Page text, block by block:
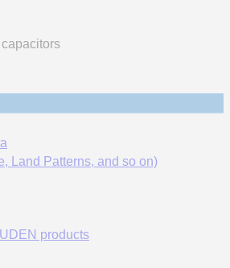
Land Patterns, and so on)
products